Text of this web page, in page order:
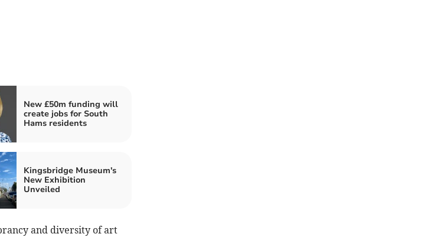
New £50m funding will
create jobs for South
Hams residents
Kingsbridge Museum's
New Exhibition
Unveiled
and diversity of art